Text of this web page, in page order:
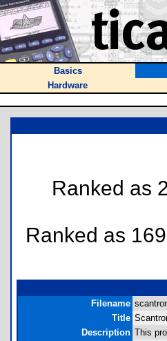
Basics
Hardware
Ranked as
Ranked as
Filename
Title
Description This